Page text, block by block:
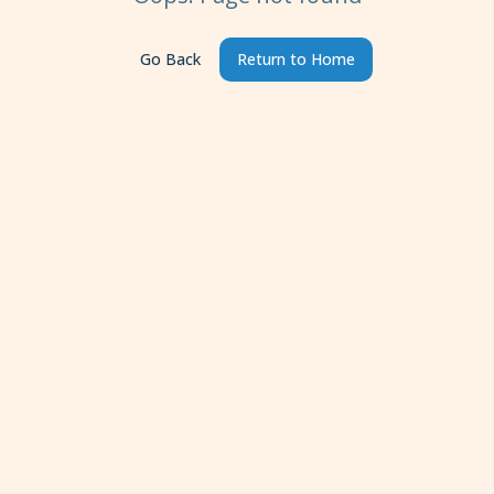
Go Back Return to Home